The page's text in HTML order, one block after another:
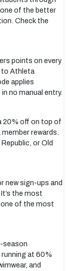
of the better
Check the
points on every
to Athleta
applies
no manual entry.
20% off on top of
rewards.
or Old
new sign-ups and
the most
of the most
season
at 60%
and